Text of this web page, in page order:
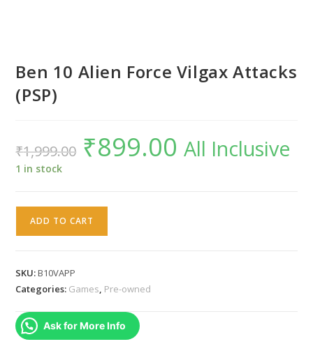
Ben 10 Alien Force Vilgax Attacks
(PSP)
₹1,999.00
Original
price
was:
₹899.00 Current
price
is:All Inclusive
1 in stock
Vilgax
(PSP)
quantity
ADD TO CART
SKU:B10VAPP
Categories: Games, Pre-owned
Ask for More Info